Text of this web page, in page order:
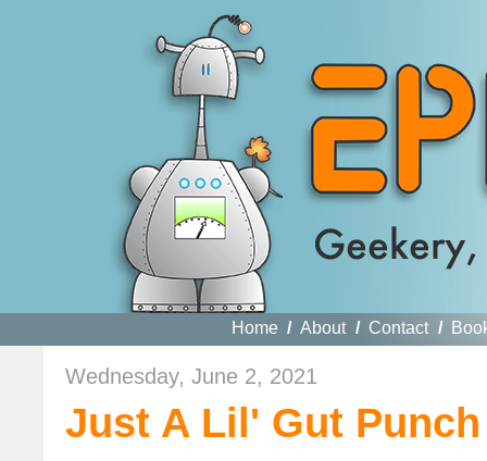
Home / About / Contact /
Wednesday, June 2, 2021
Just A Lil' Gut